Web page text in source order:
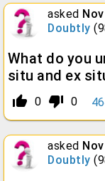
asked
Doubtly (
What do you
situ and ex
thumb_up_alt 0 thumb_down_alt 0
asked
Doubtly (